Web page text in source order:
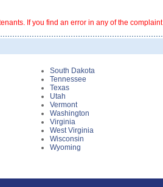
If you find an error in any of the complaint
South Dakota
Tennessee
Texas
Utah
Vermont
Washington
Virginia
West Virginia
Wisconsin
Wyoming